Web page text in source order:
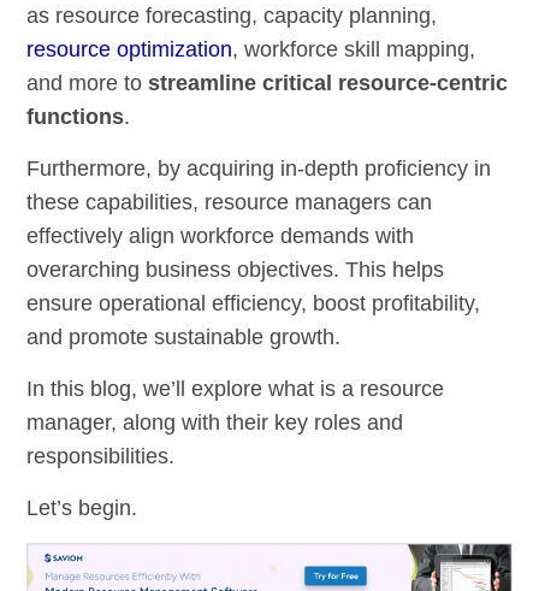
as resource forecasting, capacity planning,
resource optimization, workforce skill mapping,
and more to streamline critical resource-centric
functions.
Furthermore, by acquiring in-depth proficiency in
these capabilities, resource managers can
effectively align workforce demands with
overarching business objectives. This helps
ensure operational efficiency, boost profitability,
and promote sustainable growth.
In this blog, we’ll explore what is a resource
manager, along with their key roles and
responsibilities.
Let’s begin.